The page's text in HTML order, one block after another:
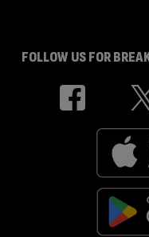
FOLLOW US FOR